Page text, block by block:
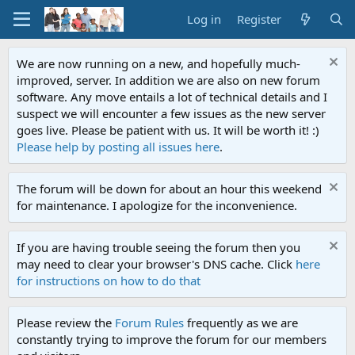
Log in Register
We are now running on a new, and hopefully much-
improved, server. In addition we are also on new forum
software. Any move entails a lot of technical details and I
suspect we will encounter a few issues as the new server
goes live. Please be patient with us. It will be worth it! :)
Please help by posting all issues here.
The forum will be down for about an hour this weekend
for maintenance. I apologize for the inconvenience.
If you are having trouble seeing the forum then you
may need to clear your browser's DNS cache. Click here
for instructions on how to do that
Please review the Forum Rules frequently as we are
constantly trying to improve the forum for our members